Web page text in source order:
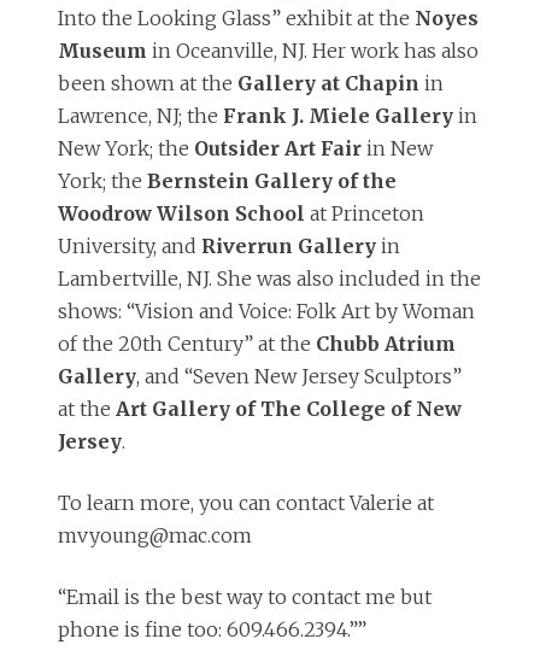
Into the Looking Glass” exhibit at the Noyes
Museum in Oceanville, NJ. Her work has also
been shown at the Gallery at Chapin in
Lawrence, NJ; the Frank J. Miele Gallery in
New York; the Outsider Art Fair in New
York; the Bernstein Gallery of the
Woodrow Wilson School at Princeton
University, and Riverrun Gallery in
Lambertville, NJ. She was also included in the
shows: “Vision and Voice: Folk Art by Woman
of the 20th Century” at the Chubb Atrium
Gallery, and “Seven New Jersey Sculptors”
at the Art Gallery of The College of New
Jersey.
To learn more, you can contact Valerie at
mvyoung@mac.com
“Email is the best way to contact me but
phone is fine too: 609.466.2394.””